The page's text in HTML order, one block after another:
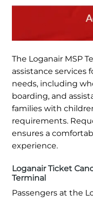
The Loganair MSP
assistance services
needs, including
boarding, and
families with
requirements.
ensures a
experience.
Loganair Ticket
Terminal
Passengers at the